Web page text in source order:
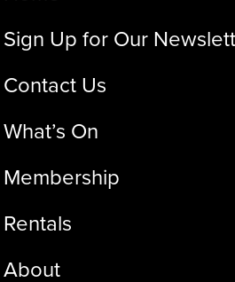
Sign Up for Our
Contact Us
What’s On
Membership
Rentals
About